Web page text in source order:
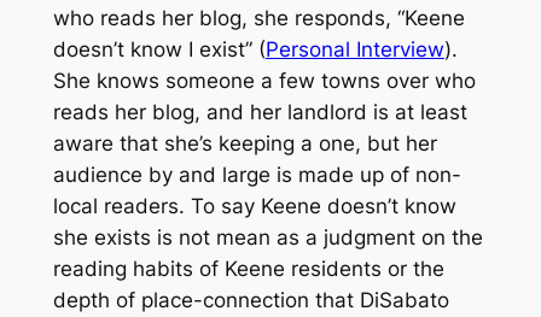
who reads her blog, she responds, “Keene
doesn’t know I exist” (Personal Interview).
She knows someone a few towns over who
reads her blog, and her landlord is at least
aware that she’s keeping a one, but her
audience by and large is made up of non-
local readers. To say Keene doesn’t know
she exists is not mean as a judgment on the
reading habits of Keene residents or the
depth of place-connection that DiSabato